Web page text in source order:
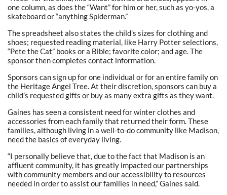
one column, as does the “Want” for him or her, such as yo-yos, a
skateboard or “anything Spiderman.”
The spreadsheet also states the child’s sizes for clothing and
shoes; requested reading material, like Harry Potter selections,
“Pete the Cat” books or a Bible; favorite color; and age. The
sponsor then completes contact information.
Sponsors can sign up for one individual or for an entire family on
the Heritage Angel Tree. At their discretion, sponsors can buy a
child’s requested gifts or buy as many extra gifts as they want.
Gaines has seen a consistent need for winter clothes and
accessories from each family that returned their form. These
families, although living in a well-to-do community like Madison,
need the basics of everyday living.
“I personally believe that, due to the fact that Madison is an
affluent community, it has greatly impacted our partnerships
with community members and our accessibility to resources
needed in order to assist our families in need,” Gaines said.